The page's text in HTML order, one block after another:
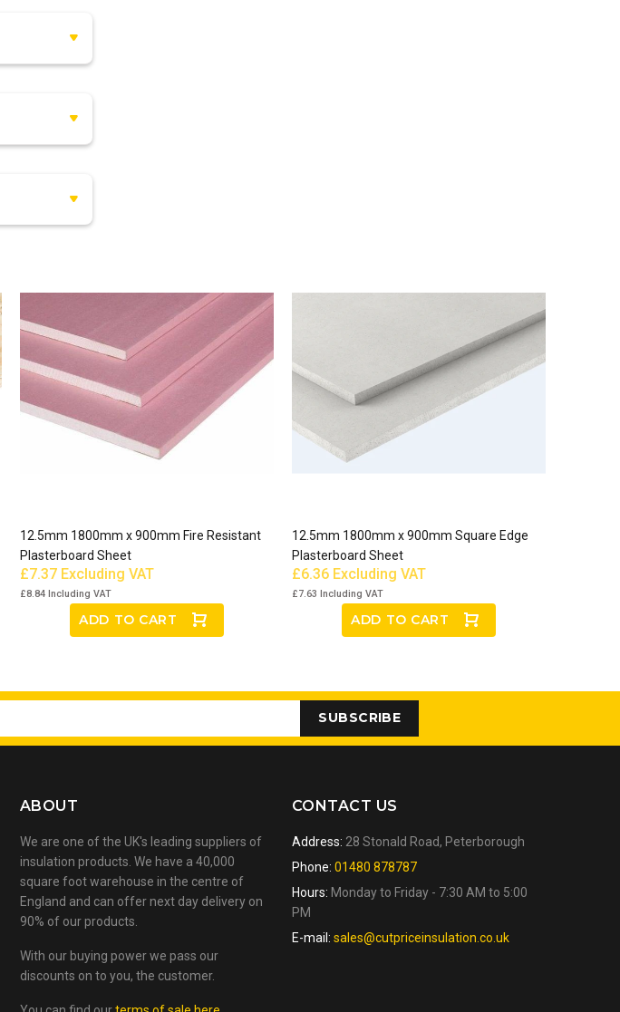
12.5mm 1800mm x 900mm Fire Resistant
Plasterboard Sheet
£7.37 Excluding VAT
£8.84 Including VAT
ADD TO CART
12.5mm 1800mm x 900mm Square Edge
Plasterboard Sheet
£6.36 Excluding VAT
£7.63 Including VAT
ADD TO CART
SUBSCRIBE
ABOUT
We are one of the UK's leading suppliers of
insulation products. We have a 40,000
square foot warehouse in the centre of
England and can offer next day delivery on
90% of our products.
With our buying power we pass our
discounts on to you, the customer.
CONTACT US
Address: 28 Stonald Road, Peterborough
Phone: 01480 878787
Hours: Monday to Friday - 7:30 AM to 5:00
PM
E-mail: sales@cutpriceinsulation.co.uk